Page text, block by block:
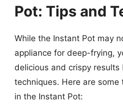
Pot: Tips and
While the Instant Pot may
appliance for deep-frying,
delicious and crispy
techniques. Here are
in the Instant Pot: